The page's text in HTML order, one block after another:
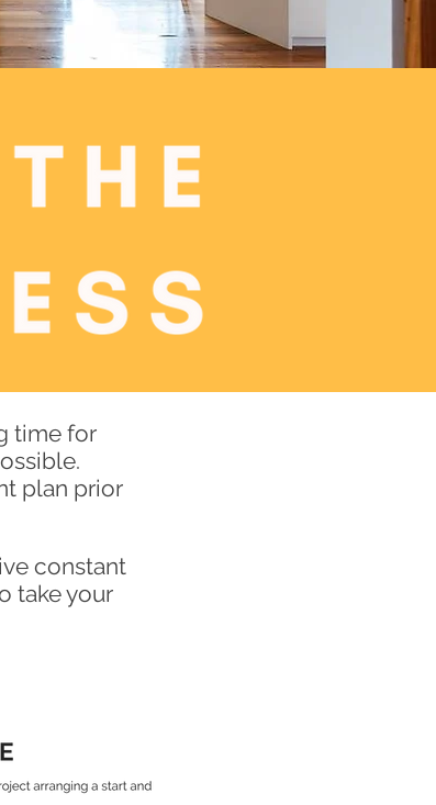
time for
plan prior
constant
take your